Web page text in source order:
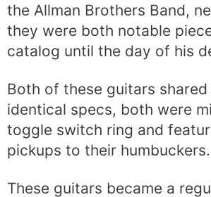
the Allman Brothers Band,
they were both notable
catalog until the day of his
Both of these guitars
identical specs, both were
toggle switch ring and
pickups to their humbuckers.
These guitars became a